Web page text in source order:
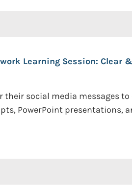
Learning Session: Clear
social media messages
PowerPoint presentations,